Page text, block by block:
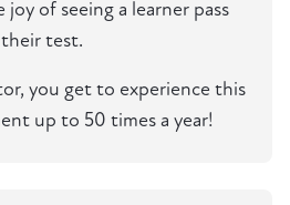
of seeing a learner pass
their test.
you get to experience this
up to 50 times a year!